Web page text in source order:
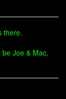
there.
Joe & Mac,